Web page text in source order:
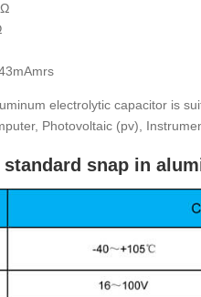
electrolytic capacitor is
Photovoltaic (pv),
snap in